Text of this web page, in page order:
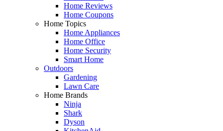
Home Reviews
Home Coupons
Home Topics
Home Appliances
Home Office
Home Security
Smart Home
Outdoors
Gardening
Lawn Care
Home Brands
Ninja
Shark
Dyson